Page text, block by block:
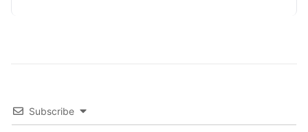
Subscribe